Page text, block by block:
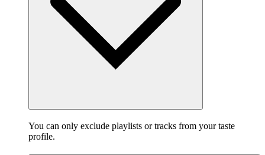
You can only exclude playlists or tracks from your taste
profile.